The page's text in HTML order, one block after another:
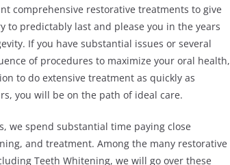
comprehensive restorative treatments to give
to predictably last and please you in the years
If you have substantial issues or several
of procedures to maximize your oral health,
to do extensive treatment as quickly as
you will be on the path of ideal care.
we spend substantial time paying close
and treatment. Among the many restorative
Teeth Whitening, we will go over these